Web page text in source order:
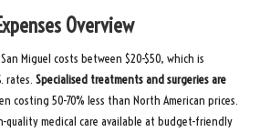
Overview
Miguel costs between $20-$50, which is
rates. Specialised treatments and surgeries are
costing 50-70% less than North American prices.
quality medical care available at budget-friendly